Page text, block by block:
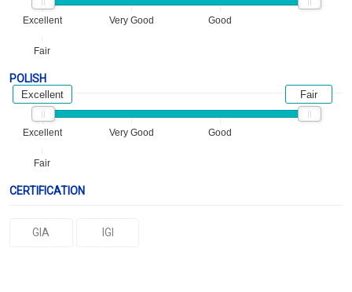
Excellent Very Good Good
Fair
POLISH
Excellent Very Good Good
Fair
Excellent Fair
CERTIFICATION
GIA IGI